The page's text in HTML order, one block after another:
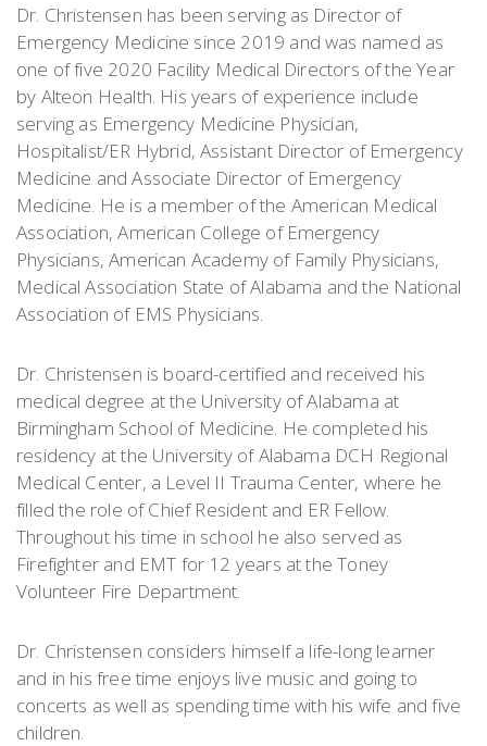
Dr. Christensen has been serving as Director of
Emergency Medicine since 2019 and was named as
one of five 2020 Facility Medical Directors of the Year
by Alteon Health. His years of experience include
serving as Emergency Medicine Physician,
Hospitalist/ER Hybrid, Assistant Director of Emergency
Medicine and Associate Director of Emergency
Medicine. He is a member of the American Medical
Association, American College of Emergency
Physicians, American Academy of Family Physicians,
Medical Association State of Alabama and the National
Association of EMS Physicians.
Dr. Christensen is board-certified and received his
medical degree at the University of Alabama at
Birmingham School of Medicine. He completed his
residency at the University of Alabama DCH Regional
Medical Center, a Level II Trauma Center, where he
filled the role of Chief Resident and ER Fellow.
Throughout his time in school he also served as
Firefighter and EMT for 12 years at the Toney
Volunteer Fire Department.
Dr. Christensen considers himself a life-long learner
and in his free time enjoys live music and going to
concerts as well as spending time with his wife and five
children.